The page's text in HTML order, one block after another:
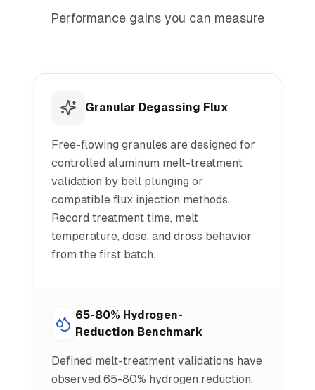
Performance gains you can measure
Granular Degassing Flux
Free-flowing granules are designed for
controlled aluminum melt-treatment
validation by bell plunging or
compatible flux injection methods.
Record treatment time, melt
temperature, dose, and dross behavior
from the first batch.
65-80% Hydrogen-
Reduction Benchmark
Defined melt-treatment validations have
observed 65-80% hydrogen reduction.